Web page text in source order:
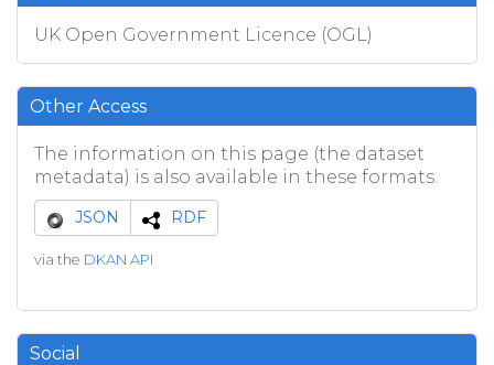
UK Open Government Licence (OGL)
Other Access
The information on this page (the dataset
metadata) is also available in these formats.
JSON RDF
via the DKAN API
Social